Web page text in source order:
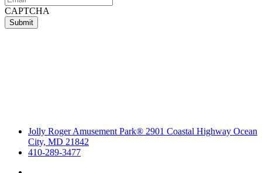
CAPTCHA
Submit
Jolly Roger Amusement Park® 2901 Coastal Highway Ocean
City, MD 21842
410-289-3477